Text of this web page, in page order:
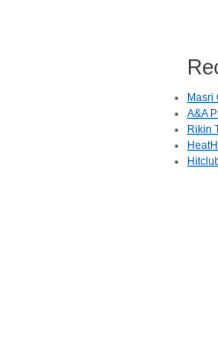
Masri
A&A
Rikin